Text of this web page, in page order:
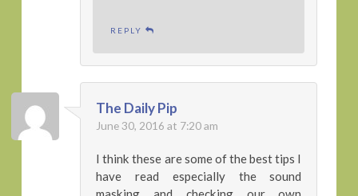
REPLY
The Daily Pip
June 30, 2016 at 7:20 am
I think these are some of the best tips I
have read especially the sound